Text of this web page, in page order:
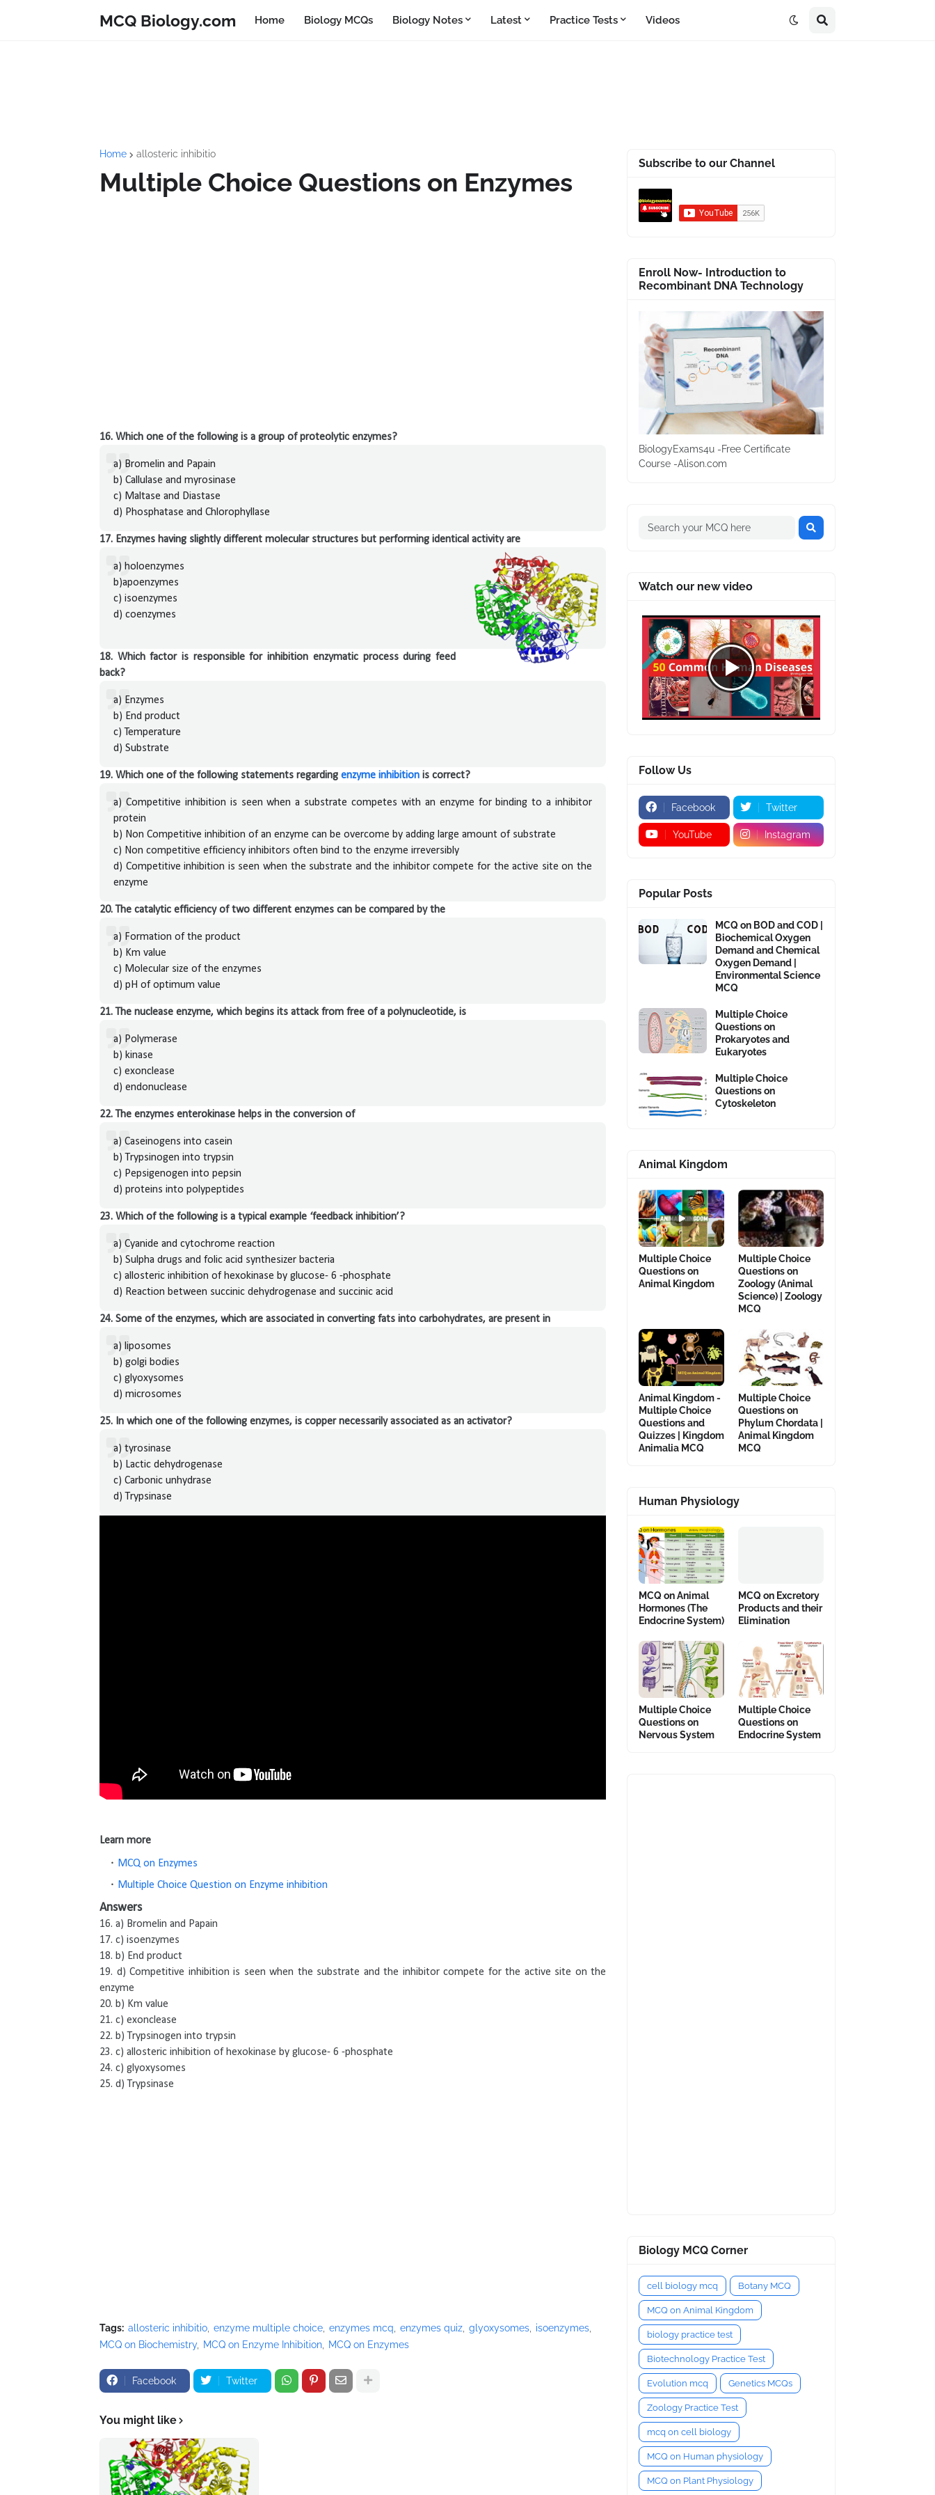
MCQ Biology.com Home Biology MCQs Biology Notes Latest Practice Tests Videos
Home allosteric inhibitio
Multiple Choice Questions on Enzymes
16. Which one of the following is a group of proteolytic enzymes?
a) Bromelin and Papain
b) Callulase and myrosinase
c) Maltase and Diastase
d) Phosphatase and Chlorophyllase
17. Enzymes having slightly different molecular structures but performing identical activity are
a) holoenzymes
b)apoenzymes
c) isoenzymes
d) coenzymes
18. Which factor is responsible for inhibition enzymatic process during feed
back?
a) Enzymes
b) End product
c) Temperature
d) Substrate
19. Which one of the following statements regarding enzyme inhibition is correct?
a) Competitive inhibition is seen when a substrate competes with an enzyme for binding to a inhibitor
protein
b) Non Competitive inhibition of an enzyme can be overcome by adding large amount of substrate
c) Non competitive efficiency inhibitors often bind to the enzyme irreversibly
d) Competitive inhibition is seen when the substrate and the inhibitor compete for the active site on the
enzyme
20. The catalytic efficiency of two different enzymes can be compared by the
a) Formation of the product
b) Km value
c) Molecular size of the enzymes
d) pH of optimum value
21. The nuclease enzyme, which begins its attack from free of a polynucleotide, is
a) Polymerase
b) kinase
c) exonclease
d) endonuclease
22. The enzymes enterokinase helps in the conversion of
a) Caseinogens into casein
b) Trypsinogen into trypsin
c) Pepsigenogen into pepsin
d) proteins into polypeptides
23. Which of the following is a typical example ‘feedback inhibition’?
a) Cyanide and cytochrome reaction
b) Sulpha drugs and folic acid synthesizer bacteria
c) allosteric inhibition of hexokinase by glucose- 6 -phosphate
d) Reaction between succinic dehydrogenase and succinic acid
24. Some of the enzymes, which are associated in converting fats into carbohydrates, are present in
a) liposomes
b) golgi bodies
c) glyoxysomes
d) microsomes
25. In which one of the following enzymes, is copper necessarily associated as an activator?
a) tyrosinase
b) Lactic dehydrogenase
c) Carbonic unhydrase
d) Trypsinase
Learn more
MCQ on Enzymes
Multiple Choice Question on Enzyme inhibition
Answers
16. a) Bromelin and Papain
17. c) isoenzymes
18. b) End product
19. d) Competitive inhibition is seen when the substrate and the inhibitor compete for the active site on the
enzyme
20. b) Km value
21. c) exonclease
22. b) Trypsinogen into trypsin
23. c) allosteric inhibition of hexokinase by glucose- 6 -phosphate
24. c) glyoxysomes
25. d) Trypsinase
Tags: allosteric inhibitio enzyme multiple choice enzymes mcq enzymes quiz glyoxysomes
isoenzymes
MCQ on Biochemistry
MCQ on Enzyme Inhibition MCQ on Enzymes
Facebook Twitter
You might like
Subscribe to our Channel
Enroll Now- Introduction to
Recombinant DNA Technology
BiologyExams4u -Free Certificate
Course -Alison.com
Watch our new video
Follow Us
Facebook Twitter
YouTube Instagram
Popular Posts
MCQ on BOD and COD |
Biochemical Oxygen
Demand and Chemical
Oxygen Demand |
Environmental Science
MCQ
Multiple Choice
Questions on
Prokaryotes and
Eukaryotes
Multiple Choice
Questions on
Cytoskeleton
Animal Kingdom
Multiple Choice
Questions on
Animal Kingdom
Multiple Choice
Questions on
Zoology (Animal
Science) | Zoology
MCQ
Animal Kingdom -
Multiple Choice
Questions and
Quizzes | Kingdom
Animalia MCQ
Multiple Choice
Questions on
Phylum Chordata |
Animal Kingdom
MCQ
Human Physiology
MCQ on Animal
Hormones (The
Endocrine System)
MCQ on Excretory
Products and their
Elimination
Multiple Choice
Questions on
Nervous System
Multiple Choice
Questions on
Endocrine System
Biology MCQ Corner
cell biology mcq Botany MCQ
MCQ on Animal Kingdom
biology practice test
Biotechnology Practice Test
Evolution mcq Genetics MCQs
Zoology Practice Test
mcq on cell biology
MCQ on Human physiology
MCQ on Plant Physiology